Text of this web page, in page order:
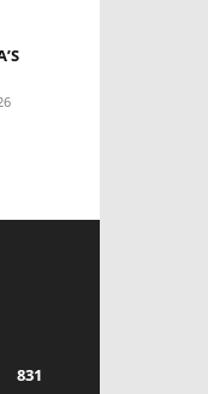
831